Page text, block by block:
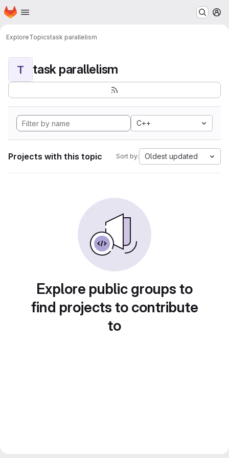
Skip to main content
Homepage
ExploreTopicstask parallelism
T task parallelism
C++
Projects with this topic Sort by: Oldest updated
Explore public groups to
find projects to contribute
to